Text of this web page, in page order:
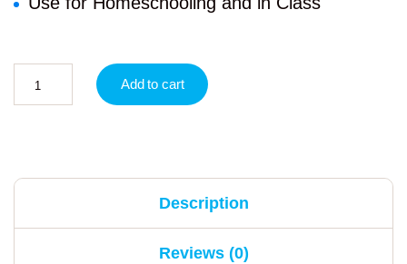
Add to cart
Description
Reviews (0)